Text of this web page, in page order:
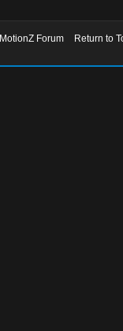
Forum
Return to